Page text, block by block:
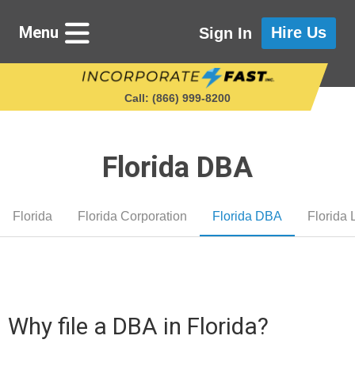
Menu
Starting a Business
Maintaining a Business
Get in Touch
Sign In Hire Us
Call: (866) 999‑8200
Florida DBA
Florida Florida Corporation Florida DBA Florida
Why file a DBA in Florida?